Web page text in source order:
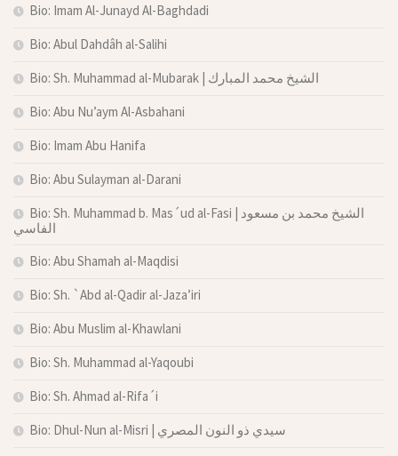
Bio: Imam Al-Junayd Al-Baghdadi
Bio: Abul Dahdâh al-Salihi
Bio: Sh. Muhammad al-Mubarak | الشيخ محمد المبارك
Bio: Abu Nu’aym Al-Asbahani
Bio: Imam Abu Hanifa
Bio: Abu Sulayman al-Darani
Bio: Sh. Muhammad b. Mas´ud al-Fasi | الشيخ محمد بن مسعود
الفاسي
Bio: Abu Shamah al-Maqdisi
Bio: Sh. `Abd al-Qadir al-Jaza’iri
Bio: Abu Muslim al-Khawlani
Bio: Sh. Muhammad al-Yaqoubi
Bio: Sh. Ahmad al-Rifa´i
Bio: Dhul-Nun al-Misri | سيدي ذو النون المصري